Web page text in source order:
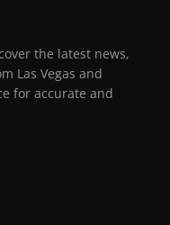
the latest news,
Las Vegas and
for accurate and